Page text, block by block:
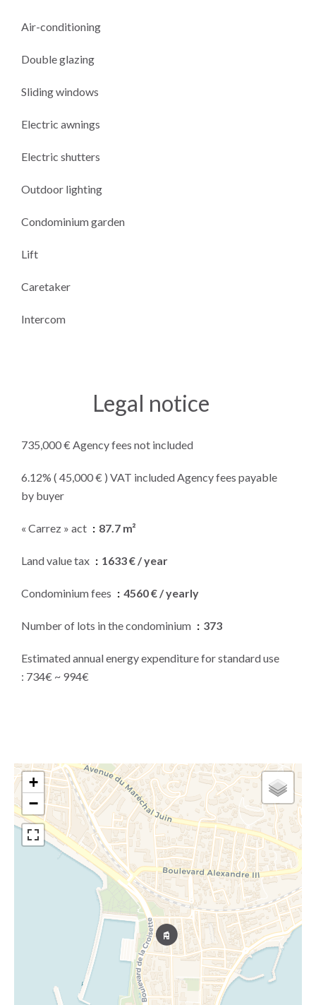
Air-conditioning
Double glazing
Sliding windows
Electric awnings
Electric shutters
Outdoor lighting
Condominium garden
Lift
Caretaker
Intercom
Legal notice
735,000 € Agency fees not included
6.12% ( 45,000 € ) VAT included Agency fees payable
by buyer
« Carrez » act 87.7 m²
Land value tax 1633 € / year
Condominium fees 4560 € / yearly
Number of lots in the condominium 373
Estimated annual energy expenditure for standard use
: 734€ ~ 994€
+
−